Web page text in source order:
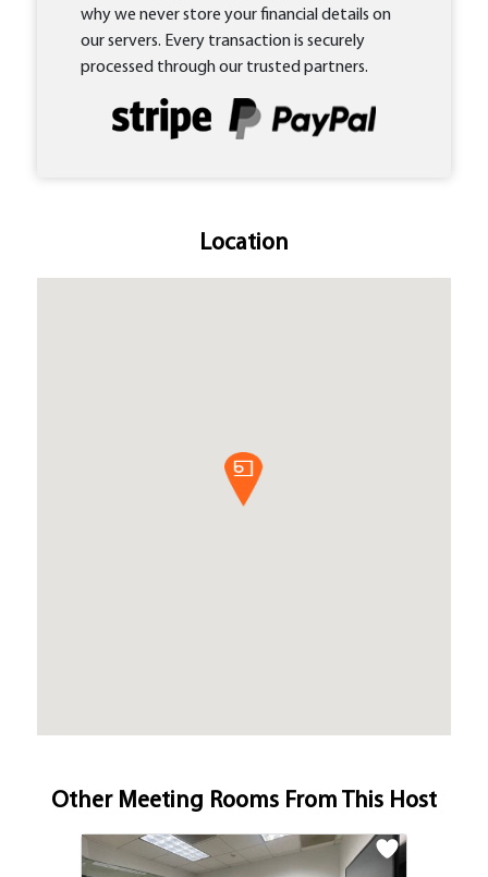
why we never store your financial details on
our servers. Every transaction is securely
processed through our trusted partners.
Location
Other Meeting Rooms From This Host